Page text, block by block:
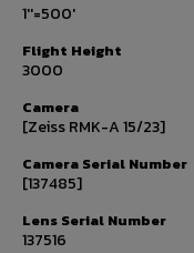
1''=500'
Flight Height
3000
Camera
[Zeiss RMK-A 15/23]
Camera Serial Number
[137485]
Lens Serial Number
137516